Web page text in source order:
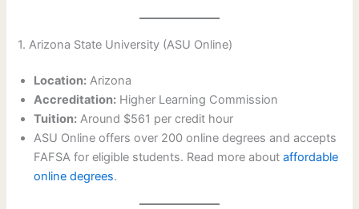
1. Arizona State University (ASU Online)
Location: Arizona
Accreditation: Higher Learning Commission
Tuition: Around $561 per credit hour
ASU Online offers over 200 online degrees and accepts
FAFSA for eligible students. Read more aboutaffordable
online degrees.